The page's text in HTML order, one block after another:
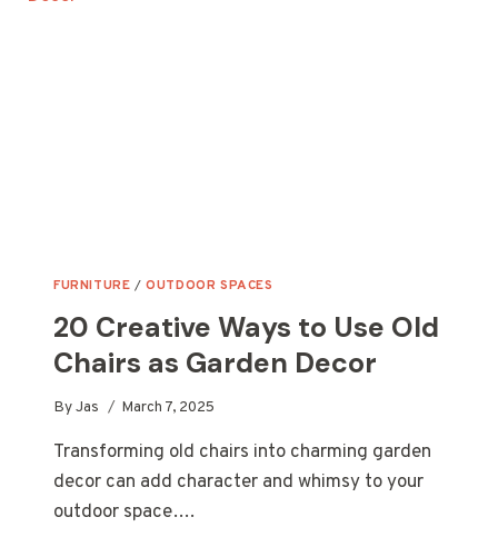
FURNITURE /OUTDOOR SPACES
20 Creative Ways to Use Old
Chairs as Garden Decor
ByJas March 7, 2025
Transforming old chairs into charming garden
decor can add character and whimsy to your
outdoor space….